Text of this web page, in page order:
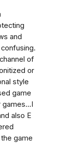
and
of
or
style
game
also E
game